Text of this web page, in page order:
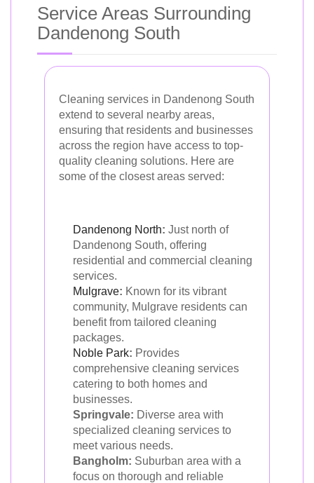
Service Areas Surrounding
Dandenong South
Cleaning services in Dandenong South
extend to several nearby areas,
ensuring that residents and businesses
across the region have access to top-
quality cleaning solutions. Here are
some of the closest areas served:
Dandenong North: Just north of
Dandenong South, offering
residential and commercial cleaning
services.
Mulgrave: Known for its vibrant
community, Mulgrave residents can
benefit from tailored cleaning
packages.
Noble Park: Provides
comprehensive cleaning services
catering to both homes and
businesses.
Springvale: Diverse area with
specialized cleaning services to
meet various needs.
Bangholm: Suburban area with a
focus on thorough and reliable